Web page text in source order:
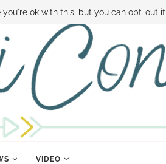
FAMILY MONEY MINUTE THE SAMI CONE
VIDEO
ok with this, but you can opt-out